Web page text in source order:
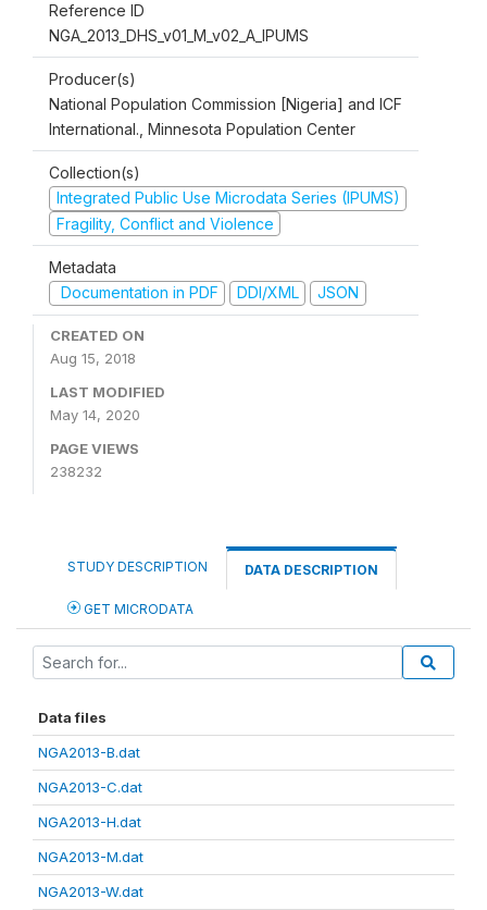
Reference ID
NGA_2013_DHS_v01_M_v02_A_IPUMS
Producer(s)
National Population Commission [Nigeria] and ICF
International., Minnesota Population Center
Collection(s)
Integrated Public Use Microdata Series (IPUMS)
Fragility, Conflict and Violence
Metadata
Documentation in PDF
DDI/XML JSON
CREATED ON
Aug 15, 2018
LAST MODIFIED
May 14, 2020
PAGE VIEWS
238232
STUDY DESCRIPTION DATA DESCRIPTION
GET MICRODATA
Data files
NGA2013-B.dat
NGA2013-C.dat
NGA2013-H.dat
NGA2013-M.dat
NGA2013-W.dat